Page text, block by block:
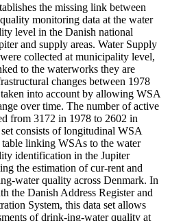
the missing link between
monitoring data at the water
level in the Danish national
and supply areas. Water Supply
collected at municipality level,
to the waterworks they are
changes between 1978
into account by allowing WSA
over time. The number of active
from 3172 in 1978 to 2602 in
consists of longitudinal WSA
table linking WSAs to the water
identification in the Jupiter
the estimation of cur-rent and
water quality across Denmark. In
the Danish Address Register and
System, this data set allows
of drink-ing-water quality at